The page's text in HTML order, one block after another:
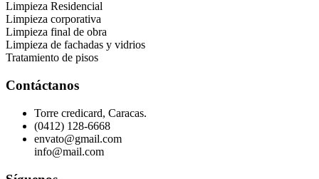
Limpieza Residencial
Limpieza corporativa
Limpieza final de obra
Limpieza de fachadas y vidrios
Tratamiento de pisos
Contáctanos
Torre credicard, Caracas.
(0412) 128-6668
envato@gmail.com
info@mail.com